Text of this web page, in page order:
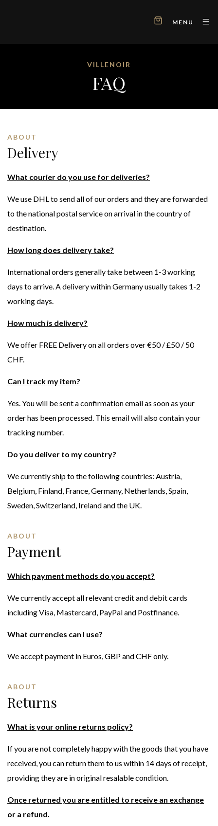
MENU
VILLENOIR
FAQ
ABOUT
Delivery
What courier do you use for deliveries?
We use DHL to send all of our orders and they are forwarded
to the national postal service on arrival in the country of
destination.
How long does delivery take?
International orders generally take between 1-3 working
days to arrive. A delivery within Germany usually takes 1-2
working days.
How much is delivery?
We offer FREE Delivery on all orders over €50 / £50 / 50
CHF.
Can I track my item?
Yes. You will be sent a confirmation email as soon as your
order has been processed. This email will also contain your
tracking number.
Do you deliver to my country?
We currently ship to the following countries: Austria,
Belgium, Finland, France, Germany, Netherlands, Spain,
Sweden, Switzerland, Ireland and the UK.
ABOUT
Payment
Which payment methods do you accept?
We currently accept all relevant credit and debit cards
including Visa, Mastercard, PayPal and Postfinance.
What currencies can I use?
We accept payment in Euros, GBP and CHF only.
ABOUT
Returns
What is your online returns policy?
If you are not completely happy with the goods that you have
received, you can return them to us within 14 days of receipt,
providing they are in original resalable condition.
Once returned you are entitled to receive an exchange
or a refund.